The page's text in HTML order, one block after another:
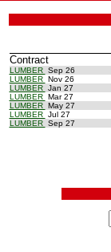
Contract
LUMBER Sep 26
LUMBER Nov 26
LUMBER Jan 27
LUMBER Mar 27
LUMBER May 27
LUMBER Jul 27
LUMBER Sep 27